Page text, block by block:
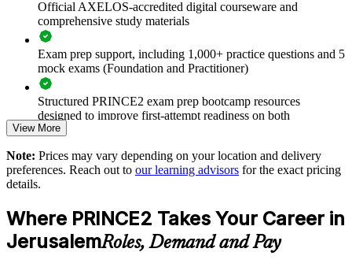
Deliver training onsite or live virtual across Jerusalem
Align project delivery with strategy and controlled
environments
Build stronger in-house project management capability
Official AXELOS-accredited digital courseware and
comprehensive study materials
Exam prep support, including 1,000+ practice questions and 5
mock exams (Foundation and Practitioner)
Structured PRINCE2 exam prep bootcamp resources
designed to improve first-attempt readiness on both
certification exams
The PRINCE2 Foundation & Practitioner training cost in
jerusalem is ILS 7090
PRINCE2 Foundation exam fee paid to PeopleCert:
View More
Note: Prices may vary depending on your location and delivery
preferences. Reach out to our learning advisors for the exact pricing
details.
Where PRINCE2 Takes Your Career in
JerusalemRoles, Demand and Pay